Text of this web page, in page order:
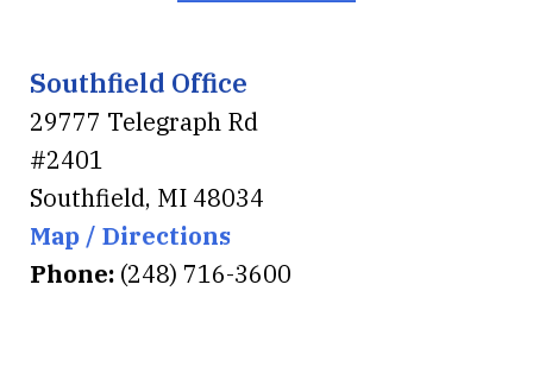
Southfield Office
29777 Telegraph Rd
#2401
Southfield, MI 48034
Map / Directions
Phone: (248) 716-3600